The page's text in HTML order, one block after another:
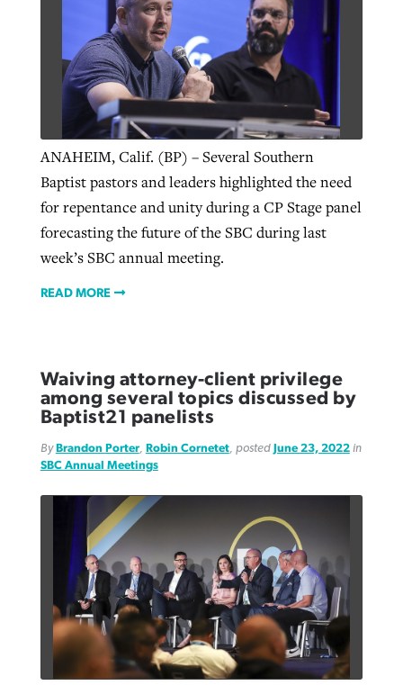
ANAHEIM, Calif. (BP) – Several Southern
Baptist pastors and leaders highlighted the need
for repentance and unity during a CP Stage panel
forecasting the future of the SBC during last
week’s SBC annual meeting.
READ MORE
Waiving attorney-client privilege
among several topics discussed by
Baptist21 panelists
By Brandon Porter, Robin Cornetet, posted June 23, 2022in
SBC Annual Meetings